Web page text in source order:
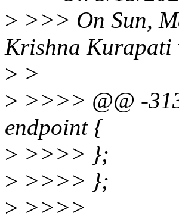
> >>> On Sun,
Krishna Kurapati
> >
> >>>> @@ -
endpoint {
> >>>> };
> >>>> };
> >>>>